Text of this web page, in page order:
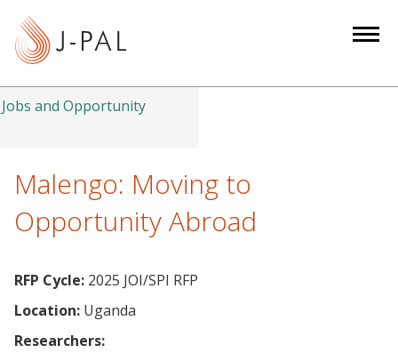
tJobs and Opportunity
Malengo: Moving to
Opportunity Abroad
RFP Cycle: 2025 JOI/SPI RFP
Location: Uganda
Researchers: